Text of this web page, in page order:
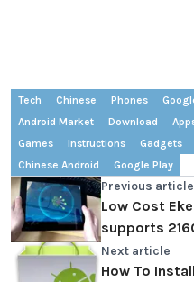
Tech Chinese Phones
Android Market
Download
Games
Instructions Gadgets
Chinese Android
Google Play
Previous article
Low Cost
supports
Next article
How To